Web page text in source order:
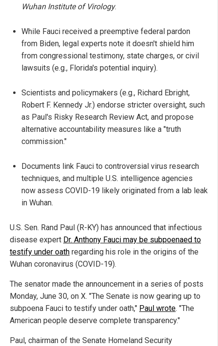
Wuhan Institute of Virology.
While Fauci received a preemptive federal pardon
from Biden, legal experts note it doesn't shield him
from congressional testimony, state charges, or civil
lawsuits (e.g., Florida's potential inquiry).
Scientists and policymakers (e.g., Richard Ebright,
Robert F. Kennedy Jr.) endorse stricter oversight, such
as Paul's Risky Research Review Act, and propose
alternative accountability measures like a "truth
commission."
Documents link Fauci to controversial virus research
techniques, and multiple U.S. intelligence agencies
now assess COVID-19 likely originated from a lab leak
in Wuhan.
U.S. Sen. Rand Paul (R-KY) has announced that infectious
disease expert Dr. Anthony Fauci may be subpoenaed to
testify under oath regarding his role in the origins of the
Wuhan coronavirus (COVID-19).
The senator made the announcement in a series of posts
Monday, June 30, on X. "The Senate is now gearing up to
subpoena Fauci to testify under oath," Paul wrote. "The
American people deserve complete transparency."
Paul, chairman of the Senate Homeland Security